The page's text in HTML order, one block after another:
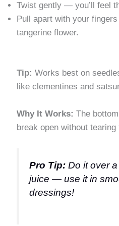
Twist gently — you’ll feel
Pull apart with your
tangerine flower.
Tip:Works best on
like clementines and
Why It Works: The
break open without tearing
Pro Tip:Do it over
juice — use it in
dressings!